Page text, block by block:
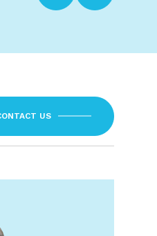
US